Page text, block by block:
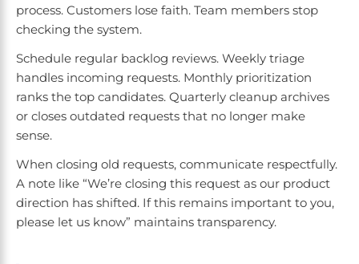
process. Customers lose faith. Team members stop
checking the system.
Schedule regular backlog reviews. Weekly triage
handles incoming requests. Monthly prioritization
ranks the top candidates. Quarterly cleanup archives
or closes outdated requests that no longer make
sense.
When closing old requests, communicate respectfully.
A note like “We’re closing this request as our product
direction has shifted. If this remains important to you,
please let us know” maintains transparency.